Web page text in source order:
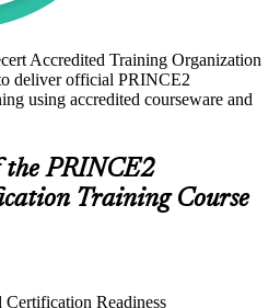
Accredited Training Organization
deliver official PRINCE2
using accredited courseware and
the PRINCE2
Training Course
Readiness